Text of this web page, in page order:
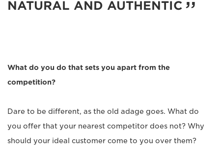
NATURAL AND AUTHENTIC
What do you do that sets you apart from the
competition?
Dare to be different, as the old adage goes. What do
you offer that your nearest competitor does not? Why
should your ideal customer come to you over them?